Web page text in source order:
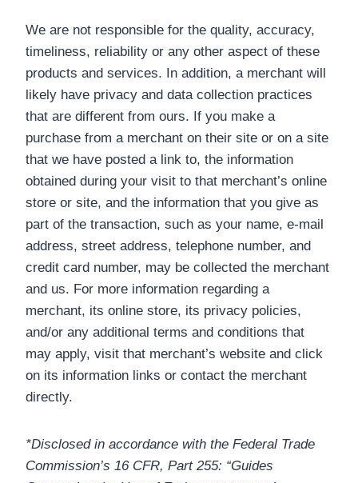
We are not responsible for the quality, accuracy,
timeliness, reliability or any other aspect of these
products and services. In addition, a merchant will
likely have privacy and data collection practices
that are different from ours. If you make a
purchase from a merchant on their site or on a site
that we have posted a link to, the information
obtained during your visit to that merchant’s online
store or site, and the information that you give as
part of the transaction, such as your name, e-mail
address, street address, telephone number, and
credit card number, may be collected the merchant
and us. For more information regarding a
merchant, its online store, its privacy policies,
and/or any additional terms and conditions that
may apply, visit that merchant’s website and click
on its information links or contact the merchant
directly.
*Disclosed in accordance with the Federal Trade
Commission’s 16 CFR, Part 255: “Guides